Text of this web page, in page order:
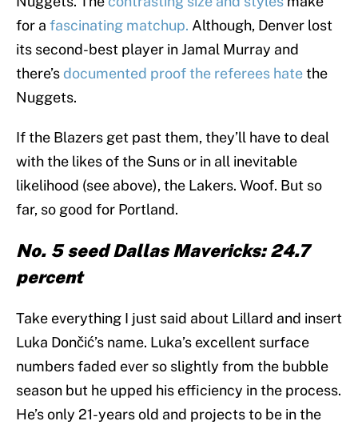
for a fascinating matchup. Although, Denver lost
its second-best player in Jamal Murray and
there’s documented proof the referees hatethe
Nuggets.
If the Blazers get past them, they’ll have to deal
with the likes of the Suns or in all inevitable
likelihood (see above), the Lakers. Woof. But so
far, so good for Portland.
No. 5 seed Dallas Mavericks: 24.7
percent
Take everything I just said about Lillard and insert
Luka Dončić’s name. Luka’s excellent surface
numbers faded ever so slightly from the bubble
season but he upped his efficiency in the process.
He’s only 21-years old and projects to be in the